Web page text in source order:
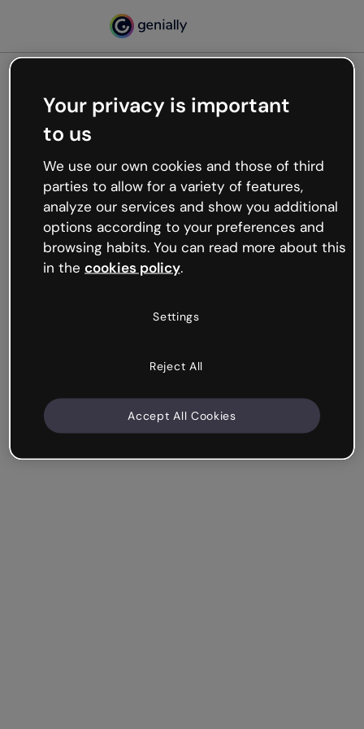
Oops, something’s not
working
We’re not sure what happened but the internet is
like that and unexpected hiccups occur.
Try refreshing the page or go back to Genially and
try your luck later.
Your privacy is important
to us
We use our own cookies and those of third
parties to allow for a variety of features,
analyze our services and show you additional
options according to your preferences and
browsing habits. You can read more about this
in the cookies policy.
Settings
Reject All
Accept All Cookies